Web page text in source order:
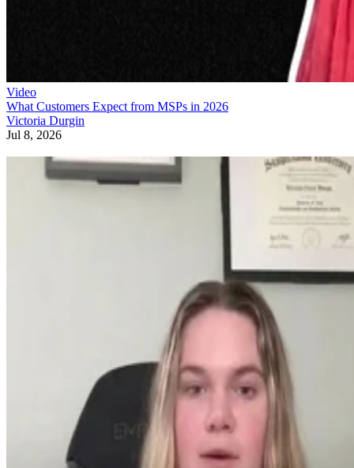
Video
What Customers Expect from MSPs in 2026
Victoria Durgin
Jul 8, 2026